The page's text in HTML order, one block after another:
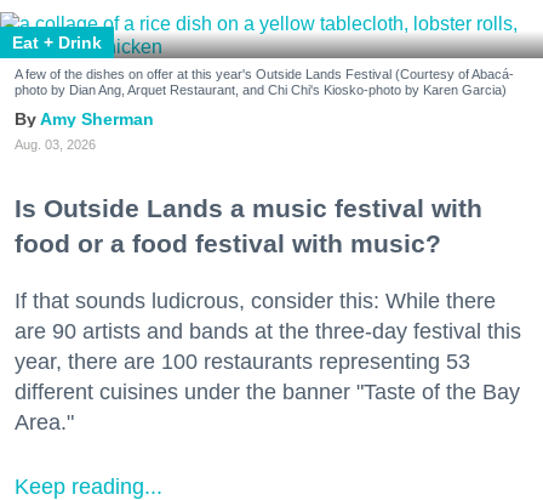
Eat + Drink
A few of the dishes on offer at this year's Outside Lands Festival (Courtesy of Abacá-
photo by Dian Ang, Arquet Restaurant, and Chi Chi's Kiosko-photo by Karen Garcia)
Amy Sherman
Aug. 03, 2026
Is Outside Lands a music festival with
food or a food festival with music?
If that sounds ludicrous, consider this: While there
are 90 artists and bands at the three-day festival this
year, there are 100 restaurants representing 53
different cuisines under the banner "Taste of the Bay
Area."
Keep reading...